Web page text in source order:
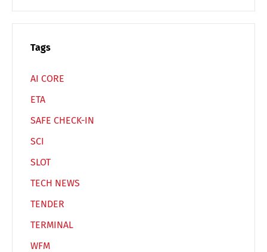
Tags
AI CORE
ETA
SAFE CHECK-IN
SCI
SLOT
TECH NEWS
TENDER
TERMINAL
WFM